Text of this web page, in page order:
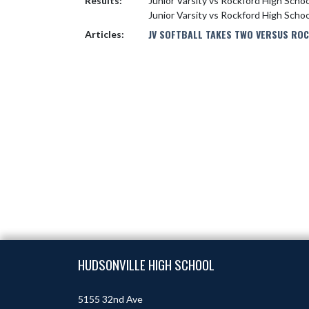
Junior Varsity vs Rockford High
Articles:
JV SOFTBALL TAKES TWO VERSUS
HUDSONVILLE HIGH SCHOOL
5155 32nd Ave